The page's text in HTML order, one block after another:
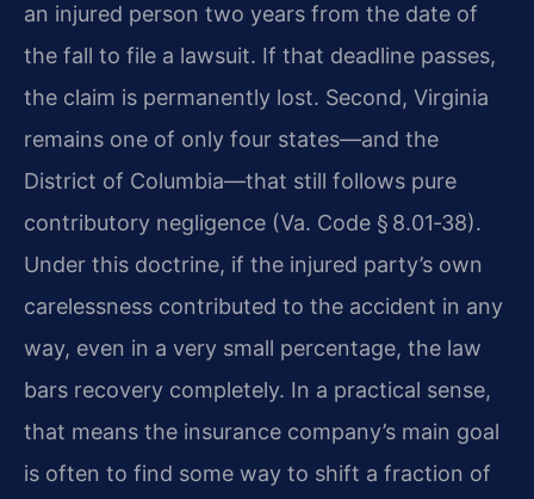
an injured person two years from the date of
the fall to file a lawsuit. If that deadline passes,
the claim is permanently lost. Second, Virginia
remains one of only four states—and the
District of Columbia—that still follows pure
contributory negligence (Va. Code § 8.01‑38).
Under this doctrine, if the injured party’s own
carelessness contributed to the accident in any
way, even in a very small percentage, the law
bars recovery completely. In a practical sense,
that means the insurance company’s main goal
is often to find some way to shift a fraction of